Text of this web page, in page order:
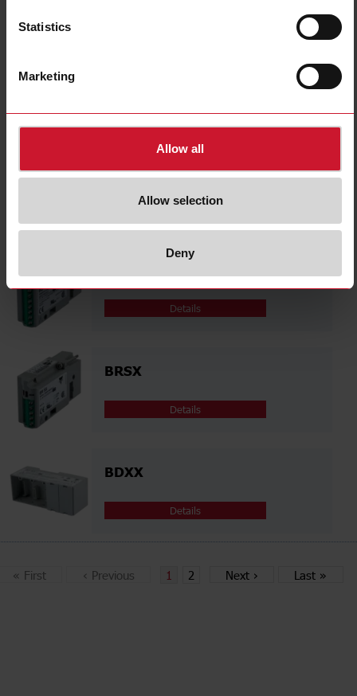
Statistics
Marketing
Allow all
Allow selection
Deny
BQLSE
Details
Details
BRSX
Details
BDXX
Details
« First ‹ Previous 1 2 Next › Last »